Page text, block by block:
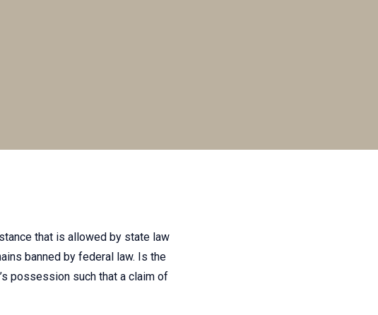
that is allowed by state law
banned by federal law. Is the
possession such that a claim of